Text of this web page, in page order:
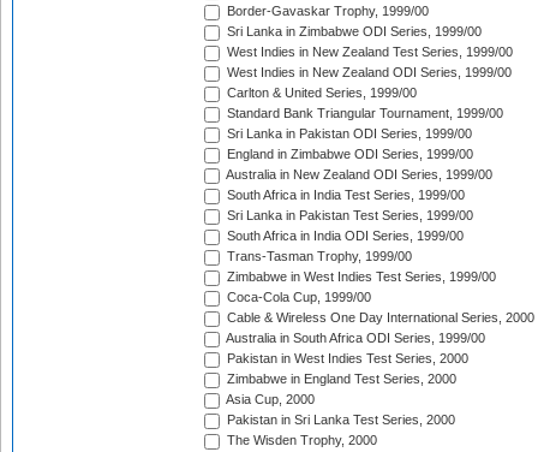
Border-Gavaskar Trophy, 1999/00
Sri Lanka in Zimbabwe ODI Series, 1999/00
West Indies in New Zealand Test Series, 1999/00
West Indies in New Zealand ODI Series, 1999/00
Carlton & United Series, 1999/00
Standard Bank Triangular Tournament, 1999/00
Sri Lanka in Pakistan ODI Series, 1999/00
England in Zimbabwe ODI Series, 1999/00
Australia in New Zealand ODI Series, 1999/00
South Africa in India Test Series, 1999/00
Sri Lanka in Pakistan Test Series, 1999/00
South Africa in India ODI Series, 1999/00
Trans-Tasman Trophy, 1999/00
Zimbabwe in West Indies Test Series, 1999/00
Coca-Cola Cup, 1999/00
Cable & Wireless One Day International Series, 2000
Australia in South Africa ODI Series, 1999/00
Pakistan in West Indies Test Series, 2000
Zimbabwe in England Test Series, 2000
Asia Cup, 2000
Pakistan in Sri Lanka Test Series, 2000
The Wisden Trophy, 2000